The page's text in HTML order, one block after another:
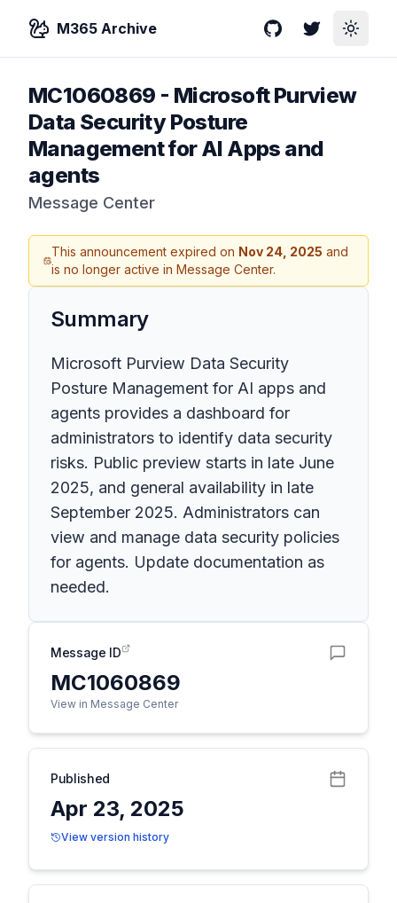
M365 Archive GitHubTwitterToggle
MC1060869 - Microsoft Purview
Data Security Posture
Management for AI Apps and
agents
Message Center
This announcement expired on Nov 24, 2025 and
is no longer active in Message Center.
Summary
Microsoft Purview Data Security
Posture Management for AI apps and
agents provides a dashboard for
administrators to identify data security
risks. Public preview starts in late June
2025, and general availability in late
September 2025. Administrators can
view and manage data security policies
for agents. Update documentation as
needed.
Message ID
MC1060869
View in Message Center
Published
Apr 23, 2025
View version history